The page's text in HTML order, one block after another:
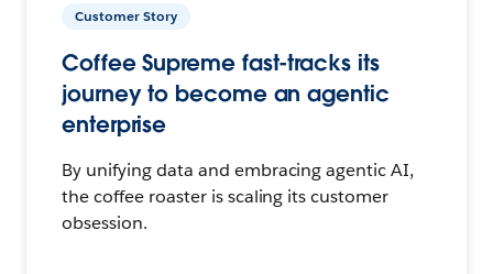
Customer Story
Coffee Supreme fast-tracks its
journey to become an agentic
enterprise
By unifying data and embracing agentic AI,
the coffee roaster is scaling its customer
obsession.